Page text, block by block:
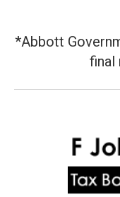
*Abbott
final